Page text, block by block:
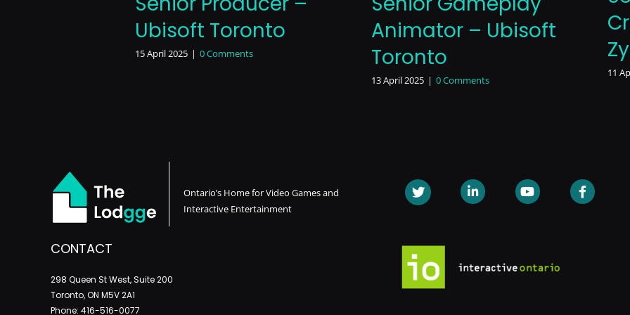
Ubisoft Toronto
15 April 2025 | 0 Comments
Animator – Ubisoft
Toronto
13 April 2025 | 0 Comments
11
Ontario’s Home for Video Games and
Interactive Entertainment
CONTACT
298 Queen St West, Suite 200
Toronto, ON M5V 2A1
Phone: 416-516-0077